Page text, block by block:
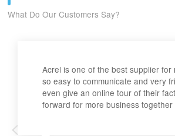
What Do Our Customers Say?
Acrel is one of the best supplier for
so easy to communicate and very
even give an online tour of their
forward for more business